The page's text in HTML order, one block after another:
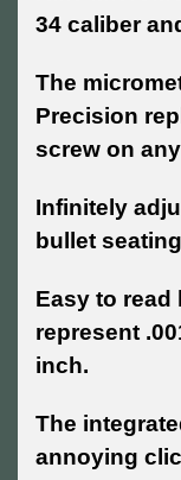
34 caliber
The
Precision
screw on
Infinitely
bullet
Easy to
represent
inch.
The
annoying